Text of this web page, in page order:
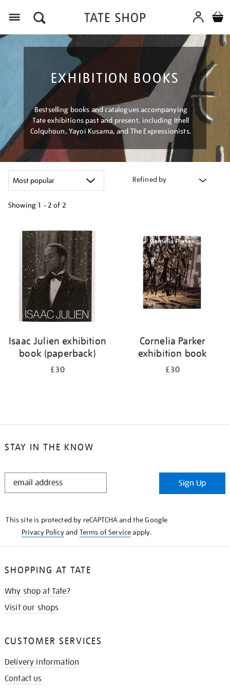
EXHIBITION BOOKS
Bestselling books and catalogues accompanying
Tate exhibitions past and present, including Ithell
Colquhoun, Yayoi Kusama, and The Expressionists.
Refined by
Showing 1 - 2 of 2
your
results
Isaac Julien exhibition
book (paperback)
£30
Cornelia Parker
exhibition book
£30
STAY IN THE KNOW
STAY
Sign Up
This site is protected by reCAPTCHA and the Google
Privacy Policyand Terms of Serviceapply.
SHOPPING AT TATE
Why shop at Tate?
Visit our shops
CUSTOMER SERVICES
Delivery information
Contact us